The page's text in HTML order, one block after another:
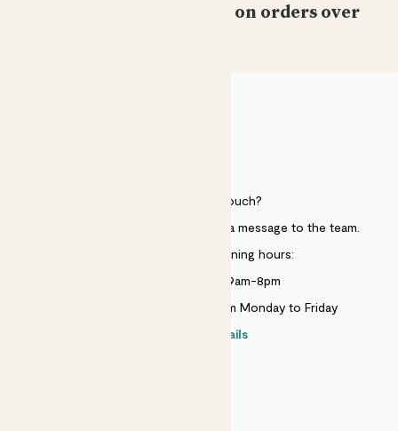
Free standard delivery on orders over
Need to get in touch?
Just use the help widget to send a message to the team.
Customer service opening hours:
Monday to Sunday 9am-8pm
Live chat is available 10am-5pm Monday to Friday
Contact details